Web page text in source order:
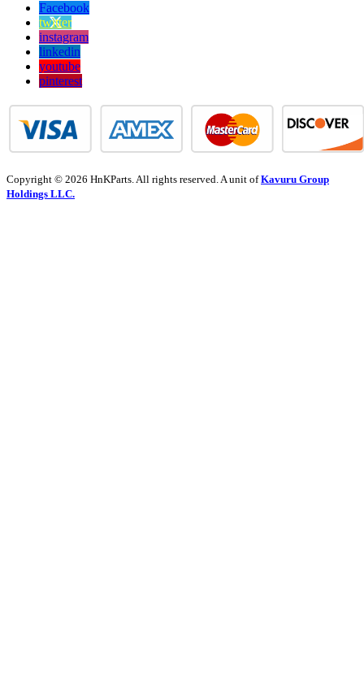
Facebook
twitter
instagram
linkedin
youtube
pinterest
Copyright © 2026 HnKParts. All rights reserved. A unit ofKavuru Group
Holdings LLC.